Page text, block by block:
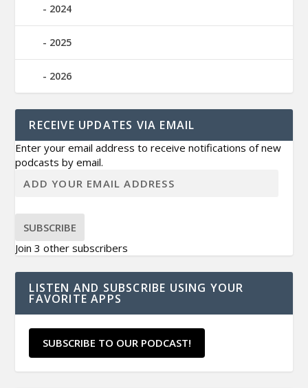
2024
2025
2026
RECEIVE UPDATES VIA EMAIL
Enter your email address to receive notifications of new
podcasts by email.
SUBSCRIBE
Join 3 other subscribers
LISTEN AND SUBSCRIBE USING YOUR
FAVORITE APPS
SUBSCRIBE TO OUR PODCAST!